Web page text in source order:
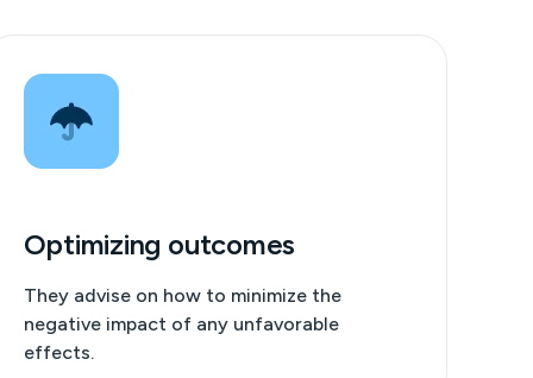
Optimizing outcomes
They advise on how to minimize the
negative impact of any unfavorable
effects.